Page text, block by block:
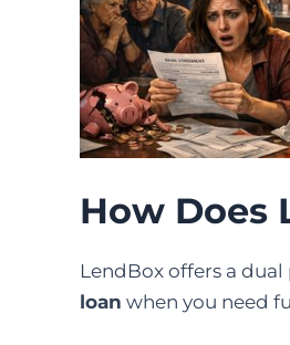
How Does
LendBox offers a
loan when you need